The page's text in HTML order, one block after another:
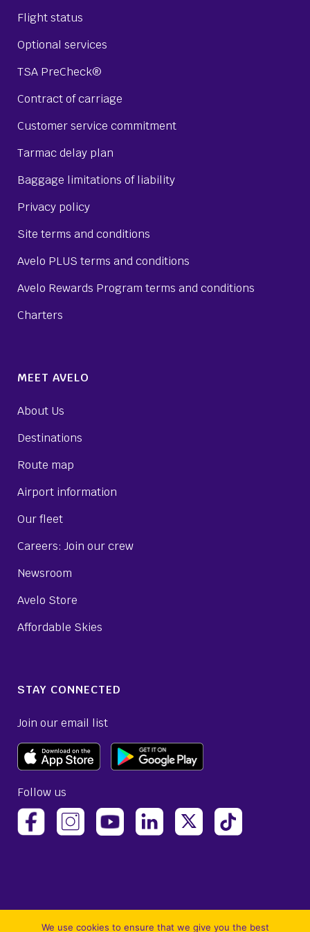
Flight status
Optional services
TSA PreCheck®
Contract of carriage
Customer service commitment
Tarmac delay plan
Baggage limitations of liability
Privacy policy
Site terms and conditions
Avelo PLUS terms and conditions
Avelo Rewards Program terms and conditions
Charters
MEET AVELO
About Us
Destinations
Route map
Airport information
Our fleet
Careers: Join our crew
Newsroom
Avelo Store
Affordable Skies
STAY CONNECTED
Join our email list
Follow us
(opens Avelo Airlines Facebook Page in a new tab)
(opens Avelo Airlines Instagram in a new
(opens Avelo Airlines YouTube in a
(opens Avelo Airlines
(opens Avelo
We use cookies to ensure that we give you the best